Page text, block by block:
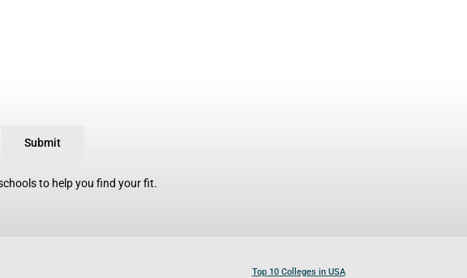
Submit
to help you find your fit.
Top 10 Colleges in USA